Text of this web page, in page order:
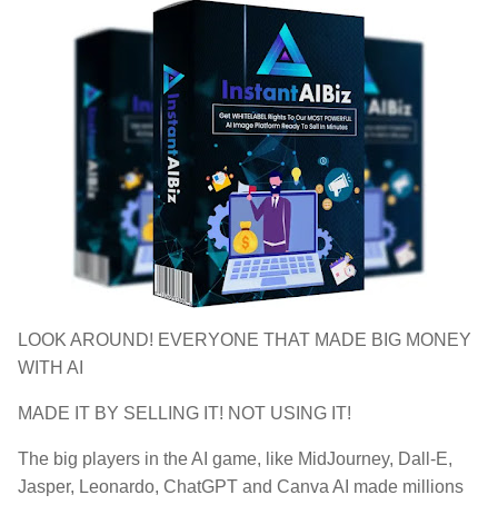
LOOK AROUND! EVERYONE THAT MADE BIG MONEY
WITH AI
MADE IT BY SELLING IT! NOT USING IT!
The big players in the AI game, like MidJourney, Dall-E,
Jasper, Leonardo, ChatGPT and Canva AI made millions